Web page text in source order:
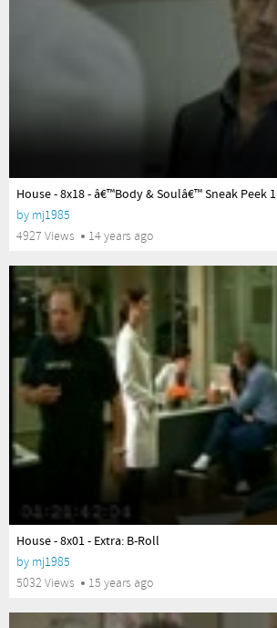
House - 8x18 - â€™Body & Soulâ€™ Sneak Peek 1
by mj1985
4927 Views
14 years ago
House - 8x01 - Extra: B-Roll
by mj1985
5032 Views
15 years ago